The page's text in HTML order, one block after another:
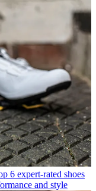
6 expert-rated shoes
and style